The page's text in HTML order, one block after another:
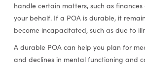
handle certain matters, such as
your behalf. If a POA is durable, it
become incapacitated, such as due to
A durable POA can help you plan for
and declines in mental functioning and